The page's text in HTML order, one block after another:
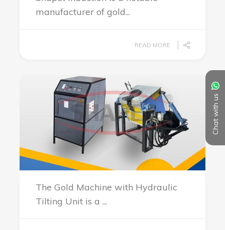
Chat with us
manufacturer of gold...
READ MORE
The Gold Machine with Hydraulic
Tilting Unit is a ...